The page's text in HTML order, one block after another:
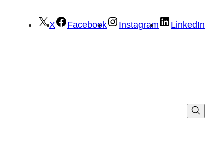
X Facebook Instagram LinkedIn